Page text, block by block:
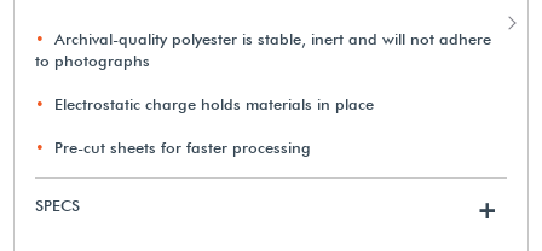
Archival-quality polyester is stable, inert and will not adhere
to photographs
Electrostatic charge holds materials in place
Pre-cut sheets for faster processing
SPECS +